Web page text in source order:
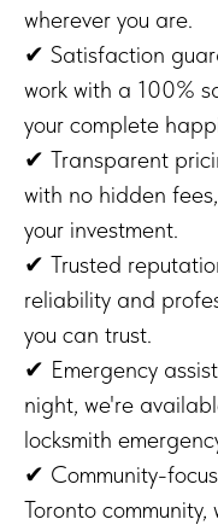
wherever you are.
✔ Satisfaction
work with a 100%
your complete
✔ Transparent
with no hidden
your investment.
✔ Trusted
reliability and
you can trust.
✔ Emergency
night, we're
locksmith
✔ Community-
Toronto